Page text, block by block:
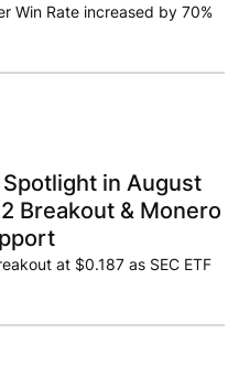
Win Rate increased by 70%
in August
Breakout & Monero
at $0.187 as SEC ETF